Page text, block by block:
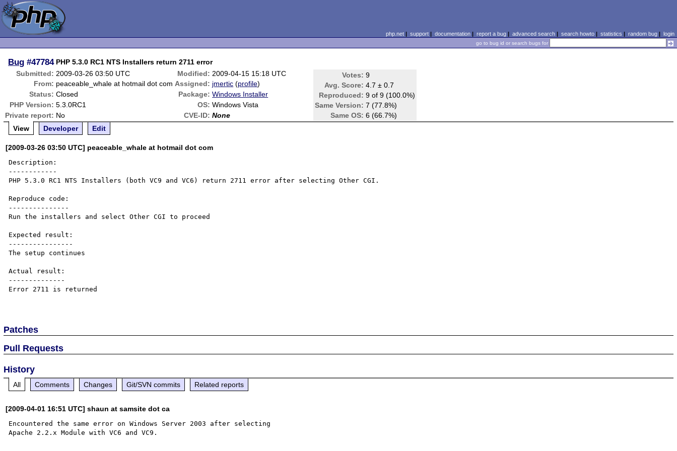
php.net| support| documentation| report a bug| advanced search| search howto| statistics | random bug| login
go to bug id or search bugs for
Bug #47784 PHP 5.3.0 RC1 NTS Installers return 2711 error
Submitted: 2009-03-26 03:50 UTC Modified: 2009-04-15 15:18 UTC Votes: 9
Avg. Score: 4.7 ± 0.7
Reproduced: 9 of 9 (100.0%)
Same Version: 7 (77.8%)
Same OS: 6 (66.7%)
From: peaceable_whale at hotmail dot com Assigned: jmertic (profile)
Status: Closed Package: Windows Installer
PHP Version: 5.3.0RC1 OS: Windows Vista
Private report: No CVE-ID: None
View
Developer Edit
[2009-03-26 03:50 UTC] peaceable_whale at hotmail dot com
Description:
------------
PHP 5.3.0 RC1 NTS Installers (both VC9 and VC6) return 2711 error after selecting Other CGI.
Reproduce code:
---------------
Run the installers and select Other CGI to proceed
Expected result:
----------------
The setup continues
Actual result:
--------------
Error 2711 is returned
Patches
Pull Requests
History
All Comments Changes Git/SVN commits Related reports
[2009-04-01 16:51 UTC] shaun at samsite dot ca
Encountered the same error on Windows Server 2003 after selecting